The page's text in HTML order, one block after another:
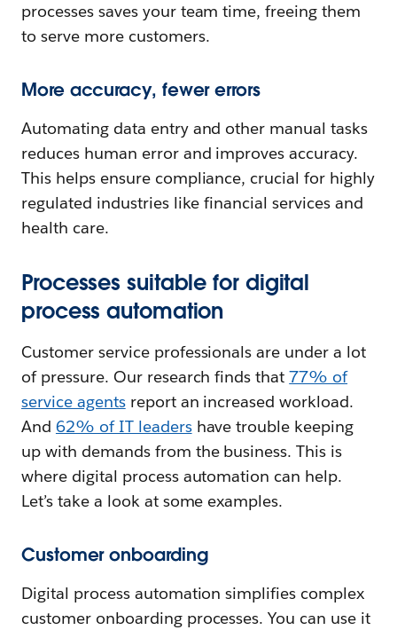
processes saves your team time, freeing them
to serve more customers.
More accuracy, fewer errors
Automating data entry and other manual tasks
reduces human error and improves accuracy.
This helps ensure compliance, crucial for highly
regulated industries like financial services and
health care.
Processes suitable for digital
process automation
Customer service professionals are under a lot
of pressure. Our research finds that77% of
service agentsreport an increased workload.
And 62% of IT leadershave trouble keeping
up with demands from the business. This is
where digital process automation can help.
Let’s take a look at some examples.
Customer onboarding
Digital process automation simplifies complex
customer onboarding processes. You can use it